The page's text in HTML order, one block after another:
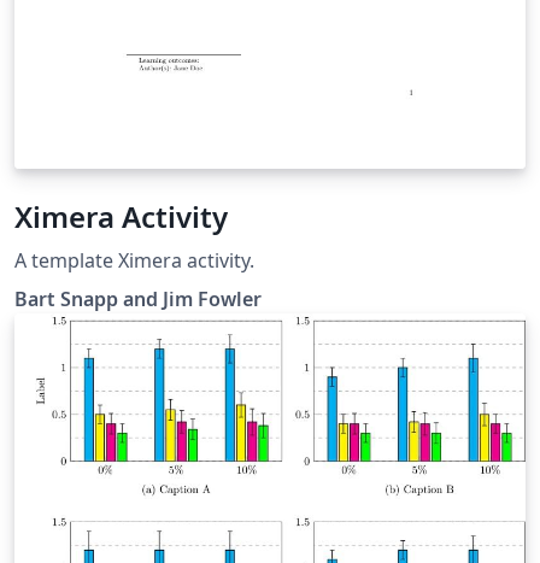
Ximera Activity
A template Ximera activity.
Bart Snapp and Jim Fowler